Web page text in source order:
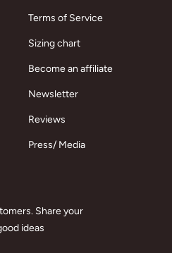
Terms of Service
Sizing chart
Become an affiliate
Newsletter
Reviews
Press/ Media
Share your
ideas